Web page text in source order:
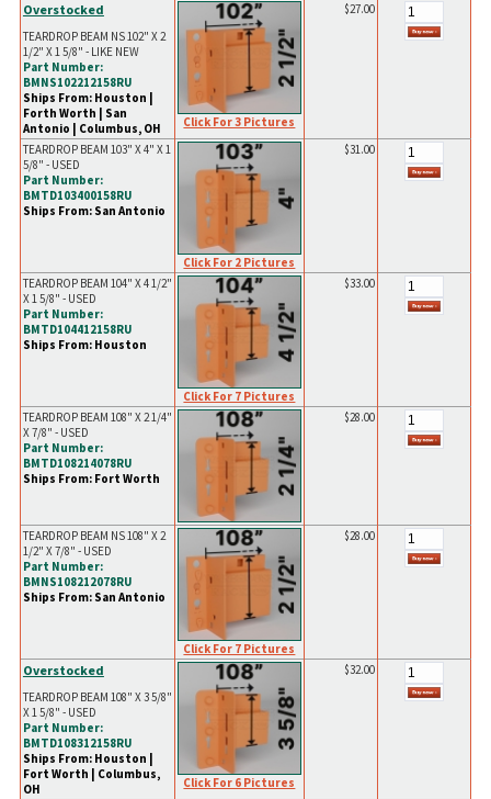
Overstocked
TEARDROP BEAM NS 102" X 2
1/2" X 1 5/8" - LIKE NEW
Part Number:
BMNS102212158RU
Ships From: Houston |
Forth Worth | San
Antonio | Columbus, OH
Click For 3 Pictures
$27.00
TEARDROP BEAM 103" X 4" X 1
5/8" - USED
Part Number:
BMTD103400158RU
Ships From: San Antonio
Click For 2 Pictures
$31.00
TEARDROP BEAM 104" X 4 1/2"
X 1 5/8" - USED
Part Number:
BMTD104412158RU
Ships From: Houston
Click For 7 Pictures
$33.00
TEARDROP BEAM 108" X 2 1/4"
X 7/8" - USED
Part Number:
BMTD108214078RU
Ships From: Fort Worth
$28.00
TEARDROP BEAM NS 108" X 2
1/2" X 7/8" - USED
Part Number:
BMNS108212078RU
Ships From: San Antonio
Click For 7 Pictures
$28.00
Overstocked
TEARDROP BEAM 108" X 3 5/8"
X 1 5/8" - USED
Part Number:
BMTD108312158RU
Ships From: Houston |
Fort Worth | Columbus,
OH
Click For 6 Pictures
$32.00